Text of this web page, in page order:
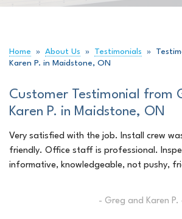
SERVICE AREA
Home » About Us » Testimonials »
Karen P. in Maidstone, ON
Customer Testimonial from
Karen P. in Maidstone, ON
Very satisfied with the job. Install crew
friendly. Office staff is professional.
informative, knowledgeable, not pushy,
- Greg and Karen